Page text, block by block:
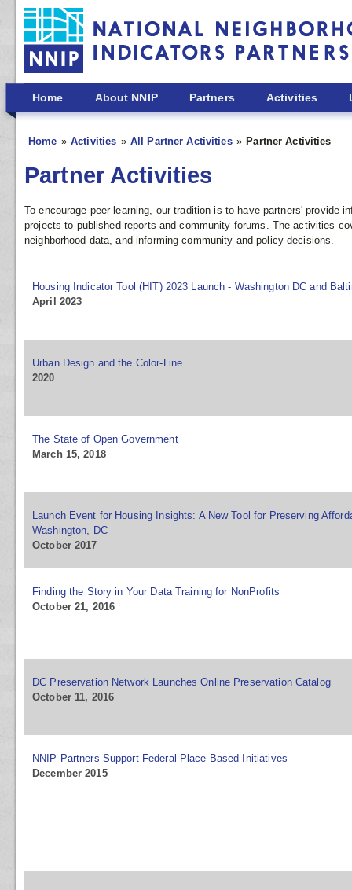
Skip to main content
Home About NNIP Partners Activities
Home Activities All Partner Activities Partner Activities
Partner Activities
To encourage peer learning, our tradition is to have partners'
projects to published reports and community forums. The activities
neighborhood data, and informing community and policy decisions.
Housing Indicator Tool (HIT) 2023 Launch - Washington DC and
April 2023
Urban Design and the Color-Line
2020
The State of Open Government
March 15, 2018
Launch Event for Housing Insights: A New Tool for Preserving
Washington, DC
October 2017
Finding the Story in Your Data Training for NonProfits
October 21, 2016
DC Preservation Network Launches Online Preservation Catalog
October 11, 2016
NNIP Partners Support Federal Place-Based Initiatives
December 2015